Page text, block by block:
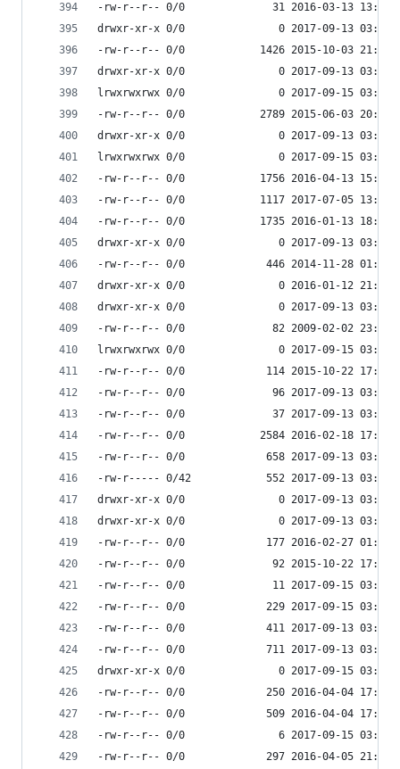
-rw-r--r-- 0/0              31 2016-03-13 13:36
drwxr-xr-x 0/0               0 2017-09-13 03:55
-rw-r--r-- 0/0            1426 2015-10-03 21:14
drwxr-xr-x 0/0               0 2017-09-13 03:55
lrwxrwxrwx 0/0               0 2017-09-15 03:53
-rw-r--r-- 0/0            2789 2015-06-03 20:58
drwxr-xr-x 0/0               0 2017-09-13 03:55
lrwxrwxrwx 0/0               0 2017-09-15 03:53
-rw-r--r-- 0/0            1756 2016-04-13 15:56
-rw-r--r-- 0/0            1117 2017-07-05 13:56
-rw-r--r-- 0/0            1735 2016-01-13 18:20
drwxr-xr-x 0/0               0 2017-09-13 03:55
-rw-r--r-- 0/0             446 2014-11-28 01:08
drwxr-xr-x 0/0               0 2016-01-12 21:39
drwxr-xr-x 0/0               0 2017-09-13 03:55
-rw-r--r-- 0/0              82 2009-02-02 23:06
lrwxrwxrwx 0/0               0 2017-09-15 03:53
-rw-r--r-- 0/0             114 2015-10-22 17:15
-rw-r--r-- 0/0              96 2017-09-13 03:53
-rw-r--r-- 0/0              37 2017-09-13 03:53
-rw-r--r-- 0/0            2584 2016-02-18 17:54
-rw-r--r-- 0/0             658 2017-09-13 03:55
-rw-r----- 0/42            552 2017-09-13 03:55
drwxr-xr-x 0/0               0 2017-09-13 03:54
drwxr-xr-x 0/0               0 2017-09-13 03:55
-rw-r--r-- 0/0             177 2016-02-27 01:04
-rw-r--r-- 0/0              92 2015-10-22 17:15
-rw-r--r-- 0/0              11 2017-09-15 03:53
-rw-r--r-- 0/0             229 2017-09-15 03:53
-rw-r--r-- 0/0             411 2017-09-13 03:54
-rw-r--r-- 0/0             711 2017-09-13 03:54
drwxr-xr-x 0/0               0 2017-09-15
-rw-r--r-- 0/0             250 2016-04-04 17:41
-rw-r--r-- 0/0             509 2016-04-04 17:41
-rw-r--r-- 0/0               6 2017-09-15 03:53
-rw-r--r-- 0/0             297 2016-04-05 21:59